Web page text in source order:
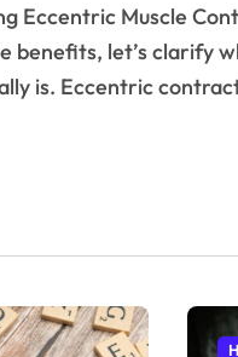
benefits, let’s clarify
is. Eccentric